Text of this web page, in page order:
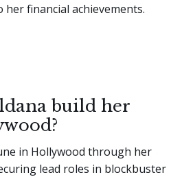
financial achievements.
build her
in Hollywood through her
lead roles in blockbuster